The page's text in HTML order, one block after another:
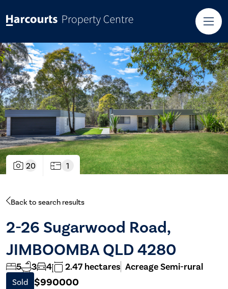
20 1
Back to search results
2-26 Sugarwood Road,
JIMBOOMBA QLD 4280
5 3 4 2.47 hectares Acreage Semi-rural
Sold $990000